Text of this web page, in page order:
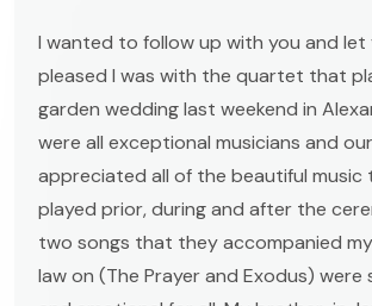
I wanted to follow up with you and let
pleased I was with the quartet that
garden wedding last weekend in
were all exceptional musicians and
appreciated all of the beautiful music
played prior, during and after the
two songs that they accompanied
law on (The Prayer and Exodus) were